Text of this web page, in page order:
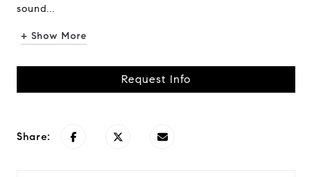
sound...
+ Show More
Request Info
Share: